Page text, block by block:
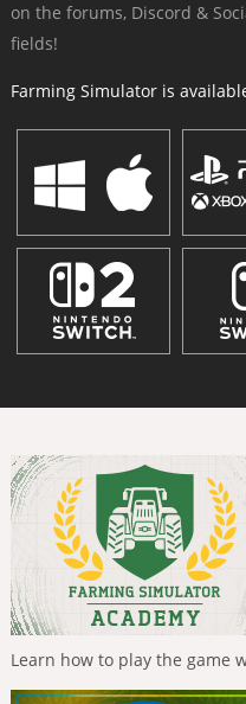
on the forums, Discord &
fields!
Farming Simulator is
Learn how to play the game